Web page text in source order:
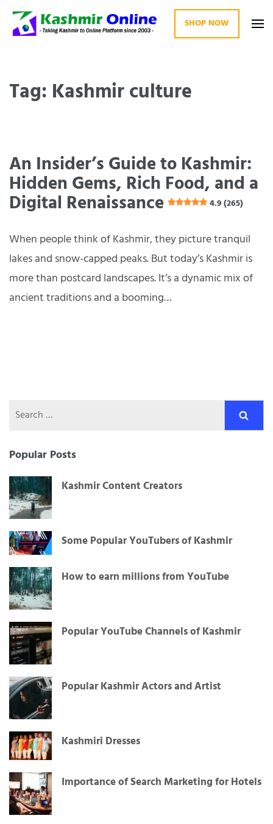
SHOP NOW
Tag: Kashmir culture
An Insider’s Guide to Kashmir:
Hidden Gems, Rich Food, and a
Digital Renaissance 4.9 (265)
When people think of Kashmir, they picture tranquil
lakes and snow-capped peaks. But today’s Kashmir is
more than postcard landscapes. It’s a dynamic mix of
ancient traditions and a booming…
Popular Posts
Kashmir Content Creators
Some Popular YouTubers of Kashmir
How to earn millions from YouTube
Popular YouTube Channels of Kashmir
Popular Kashmir Actors and Artist
Kashmiri Dresses
Importance of Search Marketing for Hotels